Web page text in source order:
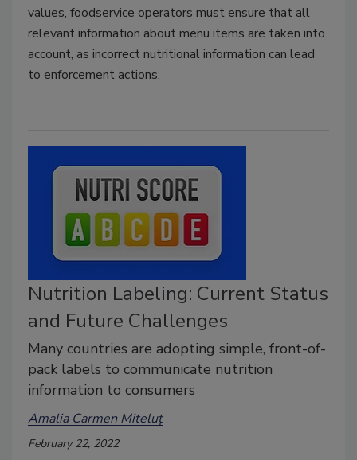
values, foodservice operators must ensure that all
relevant information about menu items are taken into
account, as incorrect nutritional information can lead
to enforcement actions.
Nutrition Labeling: Current Status
and Future Challenges
Many countries are adopting simple, front-of-
pack labels to communicate nutrition
information to consumers
Amalia Carmen Miteluț
February 22, 2022